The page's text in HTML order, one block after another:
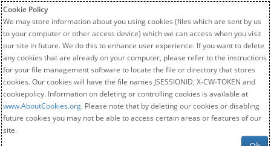
Cookie Policy
We may store information about you using cookies (files which are sent by us
to your computer or other access device) which we can access when you visit
our site in future. We do this to enhance user experience. If you want to delete
any cookies that are already on your computer, please refer to the instructions
for your file management software to locate the file or directory that stores
cookies. Our cookies will have the file names JSESSIONID, X-CW-TOKEN and
cookiepolicy. Information on deleting or controlling cookies is available at
www.AboutCookies.org. Please note that by deleting our cookies or disabling
future cookies you may not be able to access certain areas or features of our
site.